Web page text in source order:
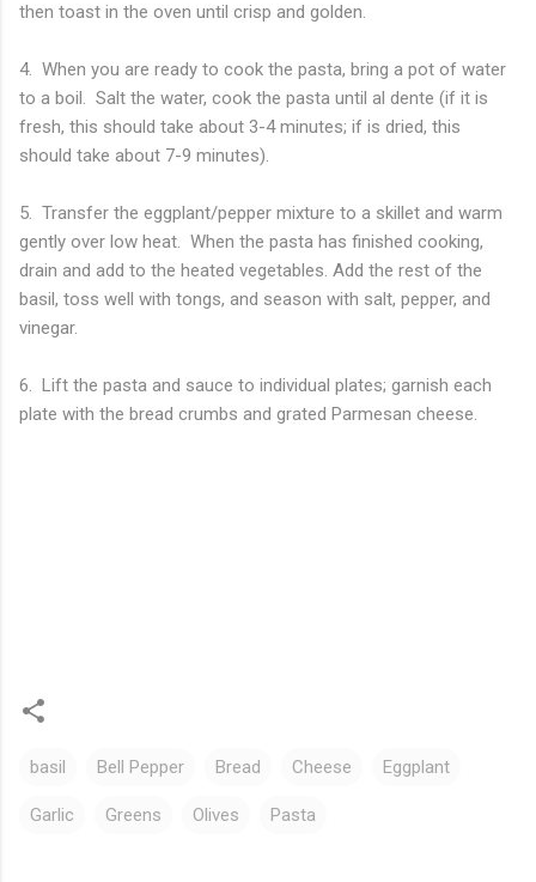
then toast in the oven until crisp and golden.
4. When you are ready to cook the pasta, bring a pot of water
to a boil. Salt the water, cook the pasta until al dente (if it is
fresh, this should take about 3-4 minutes; if is dried, this
should take about 7-9 minutes).
5. Transfer the eggplant/pepper mixture to a skillet and warm
gently over low heat. When the pasta has finished cooking,
drain and add to the heated vegetables. Add the rest of the
basil, toss well with tongs, and season with salt, pepper, and
vinegar.
6. Lift the pasta and sauce to individual plates; garnish each
plate with the bread crumbs and grated Parmesan cheese.
basil Bell Pepper Bread Cheese Eggplant
Garlic Greens Olives Pasta